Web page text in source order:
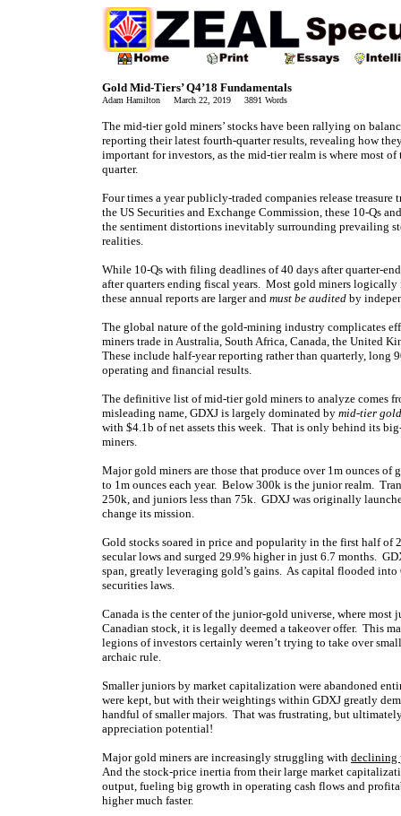
Gold Mid-Tiers’ Q4’18 Fundamentals
Adam Hamilton March 22, 2019 3891 Words
The mid-tier gold miners’ stocks have been rallying on
reporting their latest fourth-quarter results, revealing how
important for investors, as the mid-tier realm is where most
quarter.
Four times a year publicly-traded companies release
the US Securities and Exchange Commission, these 10-Qs
the sentiment distortions inevitably surrounding prevailing
realities.
While 10-Qs with filing deadlines of 40 days after quarter-
after quarters ending fiscal years. Most gold miners
these annual reports are larger and must be audited by
The global nature of the gold-mining industry complicates
miners trade in Australia, South Africa, Canada, the United
These include half-year reporting rather than quarterly, long
operating and financial results.
The definitive list of mid-tier gold miners to analyze comes
misleading name, GDXJ is largely dominated by mid-tier
with $4.1b of net assets this week. That is only behind its
miners.
Major gold miners are those that produce over 1m ounces
to 1m ounces each year. Below 300k is the junior realm.
250k, and juniors less than 75k. GDXJ was originally
change its mission.
Gold stocks soared in price and popularity in the first half of
secular lows and surged 29.9% higher in just 6.7 months.
span, greatly leveraging gold’s gains. As capital flooded
securities laws.
Canada is the center of the junior-gold universe, where
Canadian stock, it is legally deemed a takeover offer. This
legions of investors certainly weren’t trying to take over
archaic rule.
Smaller juniors by market capitalization were abandoned
were kept, but with their weightings within GDXJ greatly
handful of smaller majors. That was frustrating, but
appreciation potential!
Major gold miners are increasingly struggling with declining
And the stock-price inertia from their large market
output, fueling big growth in operating cash flows and
higher much faster.